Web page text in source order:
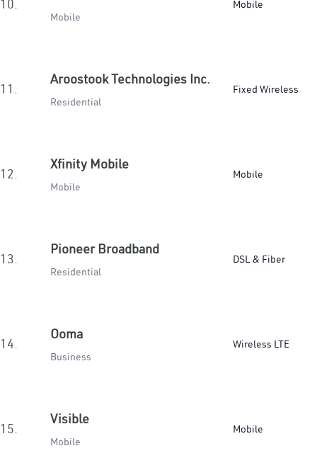
10.
Mobile
Mobile
11.
Aroostook Technologies Inc.
Residential
Fixed Wireless
12.
Xfinity Mobile
Mobile
Mobile
13.
Pioneer Broadband
Residential
DSL & Fiber
14.
Ooma
Business
Wireless LTE
15.
Visible
Mobile
Mobile